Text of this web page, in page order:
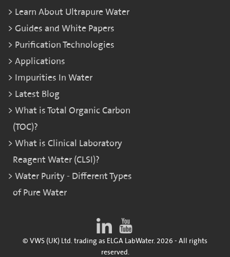
Learn About Ultrapure Water
Guides and White Papers
Purification Technologies
Applications
Impurities In Water
Latest Blog
What is Total Organic Carbon
(TOC)?
What is Clinical Laboratory
Reagent Water (CLSI)?
Water Purity - Different Types
of Pure Water
© VWS (UK) Ltd. trading as ELGA LabWater. 2026 - All rights
reserved.